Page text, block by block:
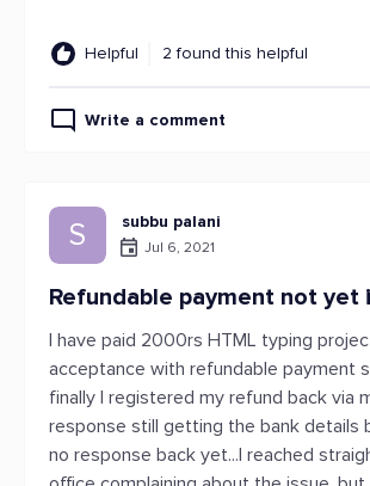
Helpful 2 found this helpful
Write a comment
S subbu palani
Jul 6, 2021
Refundable payment not yet
I have paid 2000rs HTML typing
acceptance with refundable payment
finally I registered my refund back via
response still getting the bank details
no response back yet...I reached